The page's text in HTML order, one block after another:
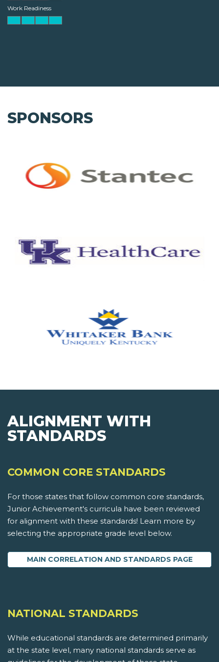
Work Readiness
SPONSORS
ALIGNMENT WITH
STANDARDS
COMMON CORE STANDARDS
For those states that follow common core standards,
Junior Achievement's curricula have been reviewed
for alignment with these standards! Learn more by
selecting the appropriate grade level below.
MAIN CORRELATION AND STANDARDS PAGE
NATIONAL STANDARDS
While educational standards are determined primarily
at the state level, many national standards serve as